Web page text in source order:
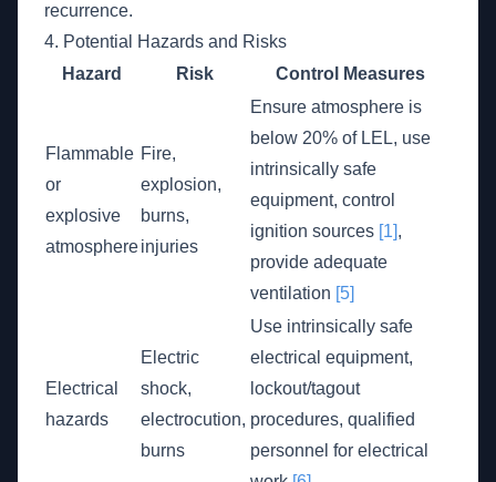
recurrence.
4. Potential Hazards and Risks
Hazard
Risk Control Measures
Flammable
or
explosive
atmosphere
Fire,
explosion,
burns,
injuries
Ensure atmosphere is
below 20% of LEL, use
intrinsically safe
equipment, control
ignition sources [1],
provide adequate
ventilation [5]
Electrical
hazards
Electric
shock,
electrocution,
burns
Use intrinsically safe
electrical equipment,
lockout/tagout
procedures, qualified
personnel for electrical